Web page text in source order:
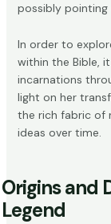
possibly pointing
In order to
within the Bible,
incarnations
light on her
the rich fabric of
ideas over time.
Origins and
Legend